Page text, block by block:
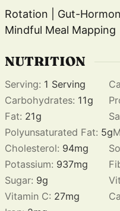
Rotation | Gut-Hormone-Mood | Flavor Infusion |
Mindful Meal Mapping
NUTRITION
Serving: 1 Serving
Carbohydrates: 11g
Fat: 21g
Polyunsaturated Fat: 5g
Cholesterol: 94mg
Potassium: 937mg
Sugar: 9g
Vitamin C: 27mg